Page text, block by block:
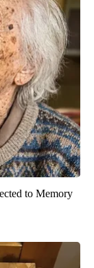
to Memory